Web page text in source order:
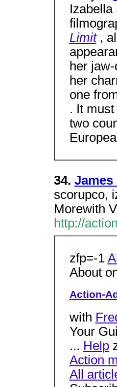
Izabella
Limit ,
her
her
one
. It
two
34. James
scorupco,
Morewith
http://
zfp=-1
About
Action-
with
Your
... Help
Action
All